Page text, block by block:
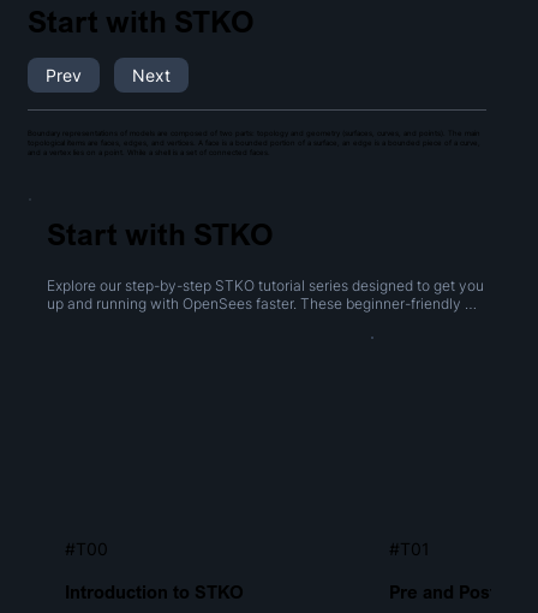
Boundary representations of models are composed of two parts: topology and geometry (surfaces, curves, and points). The main
and a vertex lies on a point. While a shell is a set of connected faces.
Start with STKO
Prev Next
Start with STKO
Explore our step-by-step STKO tutorial series designed to get you
up and running with OpenSees faster. These beginner-friendly
geometries, performing boolean operations, and generating
#T00
Introduction to STKO
#T01
Pre and Post